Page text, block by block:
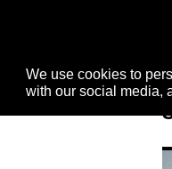
We use cookies to
with our social media,